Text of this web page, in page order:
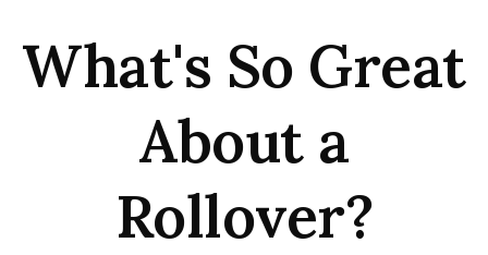
What's So Great
About a
Rollover?